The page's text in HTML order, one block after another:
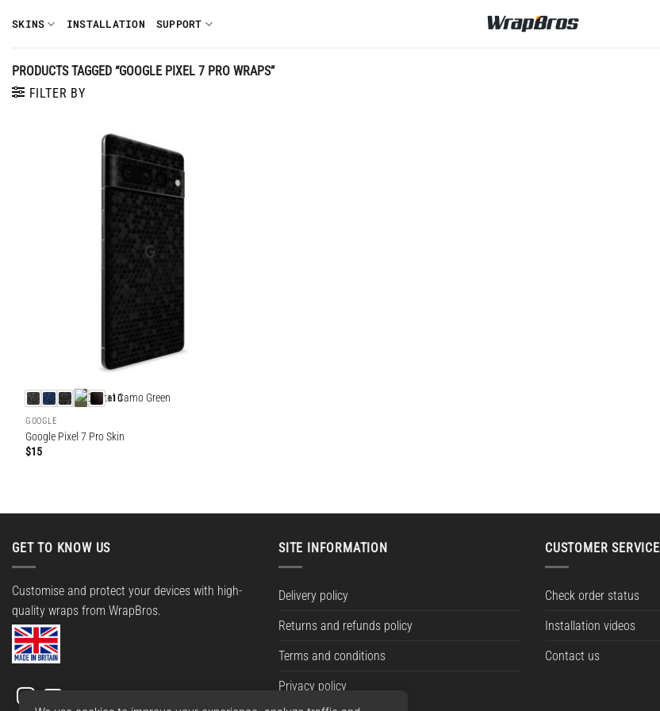
content
SKINS INSTALLATION SUPPORT
PRODUCTS TAGGED “GOOGLE PIXEL 7 PRO WRAPS”
FILTER BY
+10
GOOGLE
Google Pixel 7 Pro Skin
$15
GET TO KNOW US
Customise and protect your devices with high-
quality wraps from WrapBros.
SITE INFORMATION
Delivery policy
Returns and refunds policy
Terms and conditions
Privacy policy
CUSTOMER SERVICE
Check order status
Installation videos
Contact us